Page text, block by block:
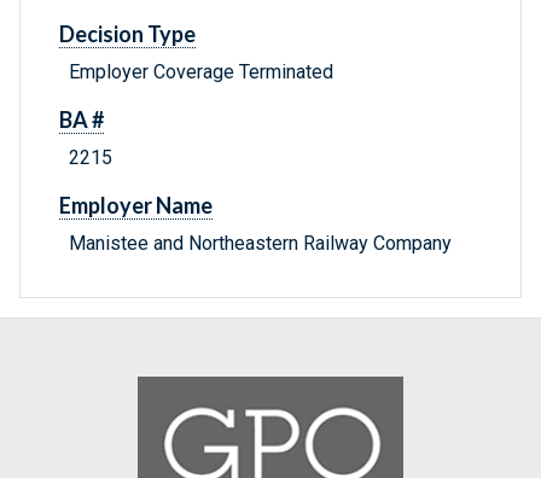
Decision Type
Employer Coverage Terminated
BA #
2215
Employer Name
Manistee and Northeastern Railway Company